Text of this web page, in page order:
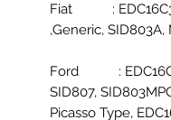
Fiat :
Generic, SID803A,
Ford :
SID807,
Picasso Type,